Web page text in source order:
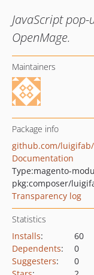
JavaScript
OpenMage.
Maintainers
Package info
github.com/
Documentation
Type:magento-
pkg:composer/
Transparency log
Statistics
Installs:
60
Dependents:
0
Suggesters:
0